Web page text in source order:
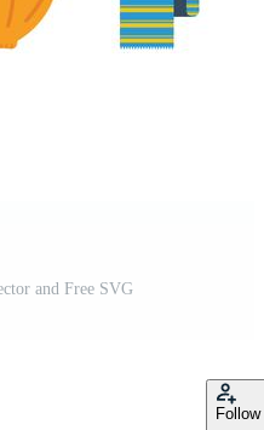
and Free SVG
Follow